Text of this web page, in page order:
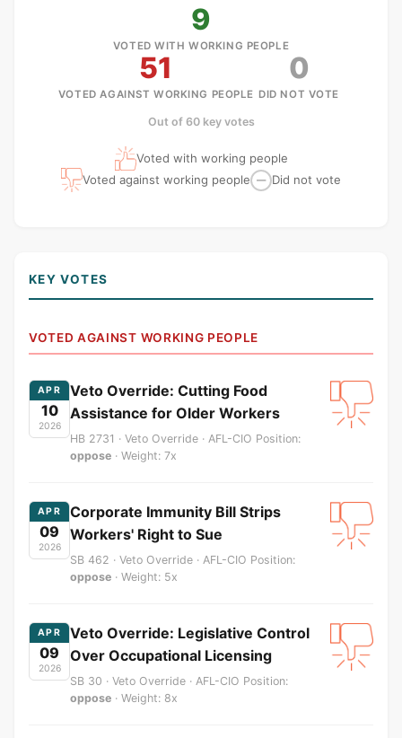
9
VOTED WITH WORKING PEOPLE
51
VOTED AGAINST WORKING PEOPLE
0
DID NOT VOTE
Out of 60 key votes
Voted with working people
Voted against working people
— Did not vote
KEY VOTES
VOTED AGAINST WORKING PEOPLE
APR
10
2026
Veto Override: Cutting Food
Assistance for Older Workers
HB 2731 · Veto Override · AFL-CIO Position:
oppose · Weight: 7x
APR
09
2026
Corporate Immunity Bill Strips
Workers' Right to Sue
SB 462 · Veto Override · AFL-CIO Position:
oppose · Weight: 5x
APR
09
2026
Veto Override: Legislative Control
Over Occupational Licensing
SB 30 · Veto Override · AFL-CIO Position:
oppose · Weight: 8x